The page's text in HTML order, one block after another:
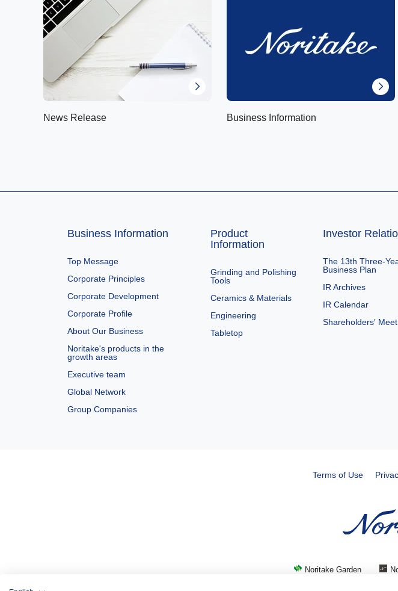
News Release Business Information
Business Information
Top Message
Corporate Principles
Corporate Development
Corporate Profile
About Our Business
Noritake's products in the
growth areas
Executive team
Global Network
Group Companies
Product
Information
Grinding and Polishing
Tools
Ceramics & Materials
Engineering
Tabletop
Investor
The 13th Three-
Business Plan
IR Archives
IR Calendar
Shareholders′
Terms of Use
Noritake Garden